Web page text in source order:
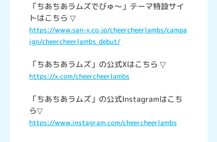
「ちあちあラムズでびゅ～」テーマ特設サイ
トはこちら ▽
https://www.san-x.co.jp/cheercheerlambs/campa
ign/cheercheerlambs_debut/
「ちあちあラムズ」の公式Xはこちら ▽
https://x.com/cheercheerlambs
「ちあちあラムズ」の公式Instagramはこち
ら▽
https://www.instagram.com/cheercheerlambs